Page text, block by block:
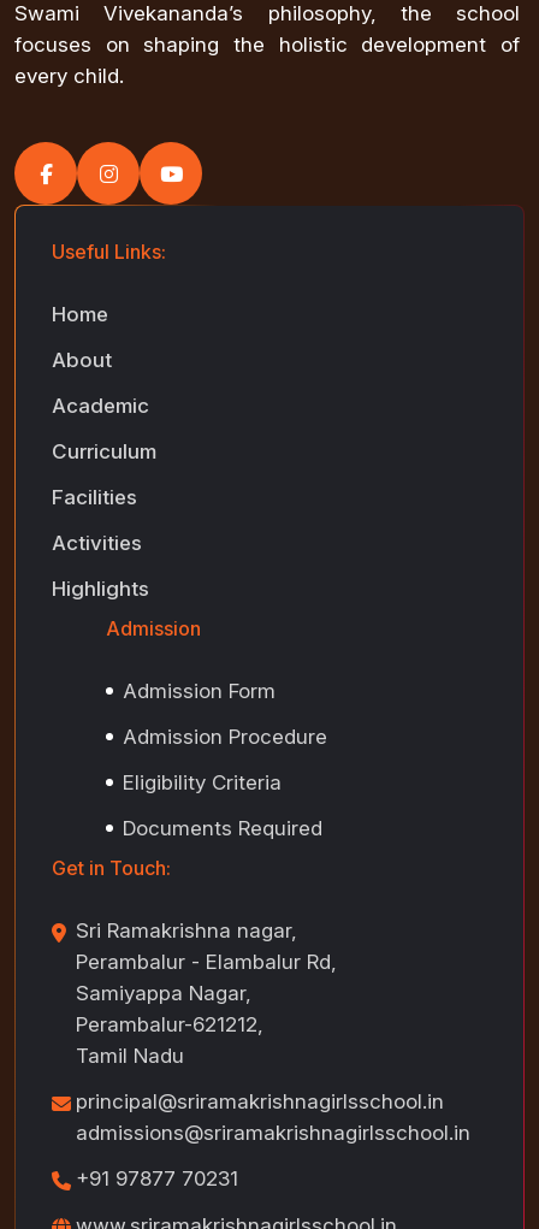
Swami Vivekananda’s philosophy, the school
focuses on shaping the holistic development of
every child.
Useful Links:
Home
About
Academic
Curriculum
Facilities
Activities
Highlights
Admission
Admission Form
Admission Procedure
Eligibility Criteria
Documents Required
Get in Touch:
Sri Ramakrishna nagar,
Perambalur - Elambalur Rd,
Samiyappa Nagar,
Perambalur-621212,
Tamil Nadu
principal@sriramakrishnagirlsschool.in
admissions@sriramakrishnagirlsschool.in
+91 97877 70231